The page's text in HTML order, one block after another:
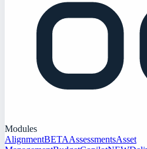
Modules
AlignmentBETAAssessmentsAsset